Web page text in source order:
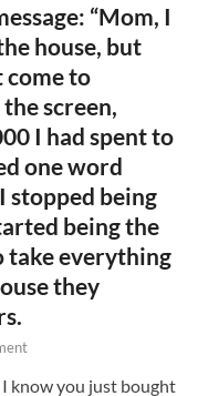
“Mom, I
house, but
come to
screen,
I had spent to
one word
stopped being
being the
take everything
they
I know you just bought